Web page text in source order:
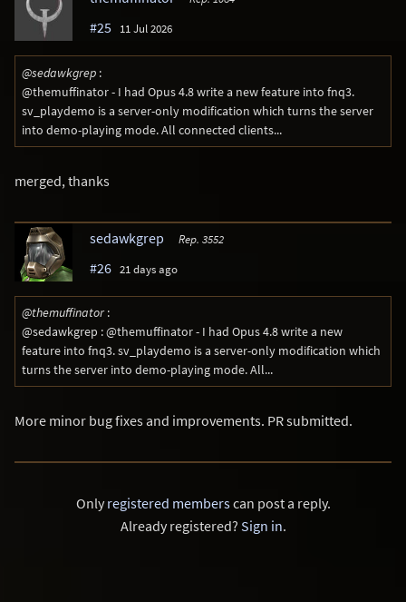
#25 11 Jul 2026
@sedawkgrep :
@themuffinator - I had Opus 4.8 write a new feature into fnq3.
sv_playdemo is a server-only modification which turns the server
into demo-playing mode. All connected clients...
merged, thanks
sedawkgrep Rep. 3552
#26 21 days ago
@themuffinator:
@sedawkgrep : @themuffinator - I had Opus 4.8 write a new
feature into fnq3. sv_playdemo is a server-only modification which
turns the server into demo-playing mode. All...
More minor bug fixes and improvements. PR submitted.
Onlyregistered memberscan post a reply.
Already registered? Sign in.